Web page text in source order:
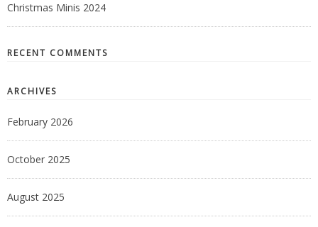
Christmas Minis 2024
RECENT COMMENTS
ARCHIVES
February 2026
October 2025
August 2025